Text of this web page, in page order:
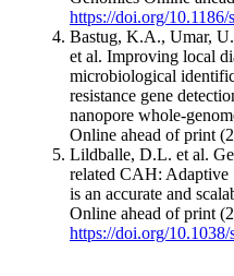
https://doi.org/
Bastug, K.A., Umar,
et al. Improving local
microbiological
resistance gene
nanopore whole-
Online ahead of print
Lildballe, D.L. et al.
related CAH: Adaptive
is an accurate and
Online ahead of print
https://doi.org/